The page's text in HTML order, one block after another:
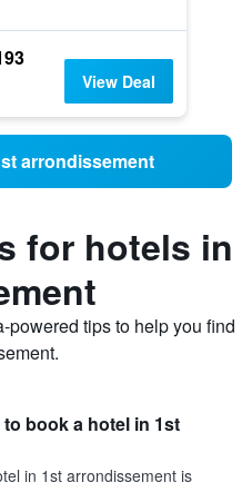
View Deal
arrondissement
for hotels in
tips to help you find
book a hotel in 1st
in 1st arrondissement is